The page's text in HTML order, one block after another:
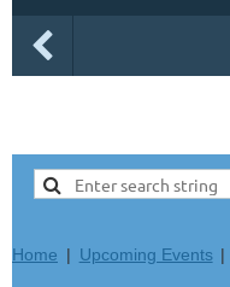
Home Upcoming Events